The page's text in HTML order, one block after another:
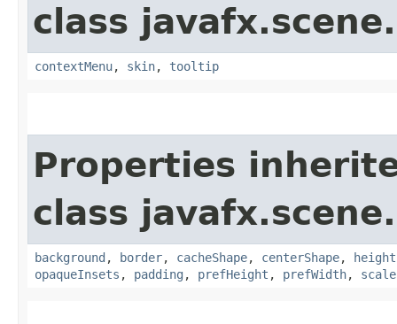
class
contextMenu, skin, tooltip
Properties
class
background , border, cacheShape, centerShape, height
opaqueInsets , padding , prefHeight , prefWidth,